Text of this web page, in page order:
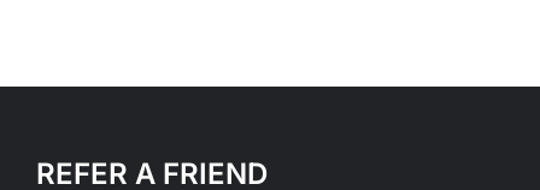
REFER A FRIEND